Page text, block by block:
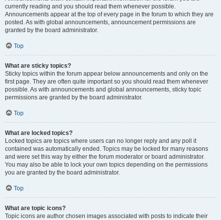
currently reading and you should read them whenever possible.
Announcements appear at the top of every page in the forum to which they are
posted. As with global announcements, announcement permissions are
granted by the board administrator.
Top
What are sticky topics?
Sticky topics within the forum appear below announcements and only on the
first page. They are often quite important so you should read them whenever
possible. As with announcements and global announcements, sticky topic
permissions are granted by the board administrator.
Top
What are locked topics?
Locked topics are topics where users can no longer reply and any poll it
contained was automatically ended. Topics may be locked for many reasons
and were set this way by either the forum moderator or board administrator.
You may also be able to lock your own topics depending on the permissions
you are granted by the board administrator.
Top
What are topic icons?
Topic icons are author chosen images associated with posts to indicate their